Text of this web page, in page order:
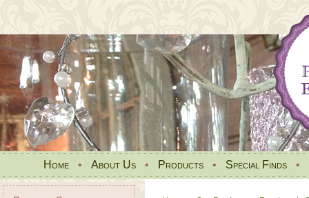
Home • About Us • Products • Special Finds •